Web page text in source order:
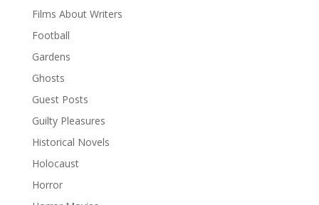
Films About Writers
Football
Gardens
Ghosts
Guest Posts
Guilty Pleasures
Historical Novels
Holocaust
Horror